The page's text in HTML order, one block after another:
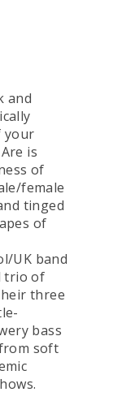
and
your
is
of
female
tinged
of
UK band
trio of
three
bass
soft